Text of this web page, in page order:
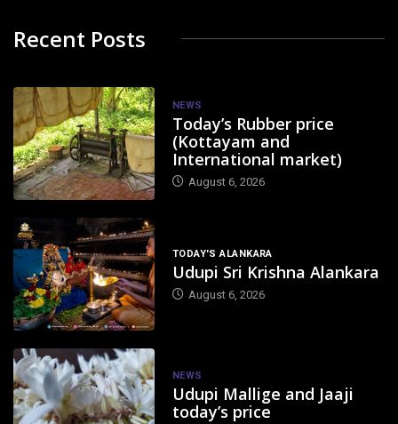
Recent Posts
NEWS
Today’s Rubber price
(Kottayam and
International market)
August 6, 2026
TODAY'S ALANKARA
Udupi Sri Krishna Alankara
August 6, 2026
NEWS
Udupi Mallige and Jaaji
today’s price